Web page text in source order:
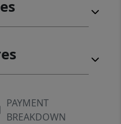
PAYMENT
BREAKDOWN